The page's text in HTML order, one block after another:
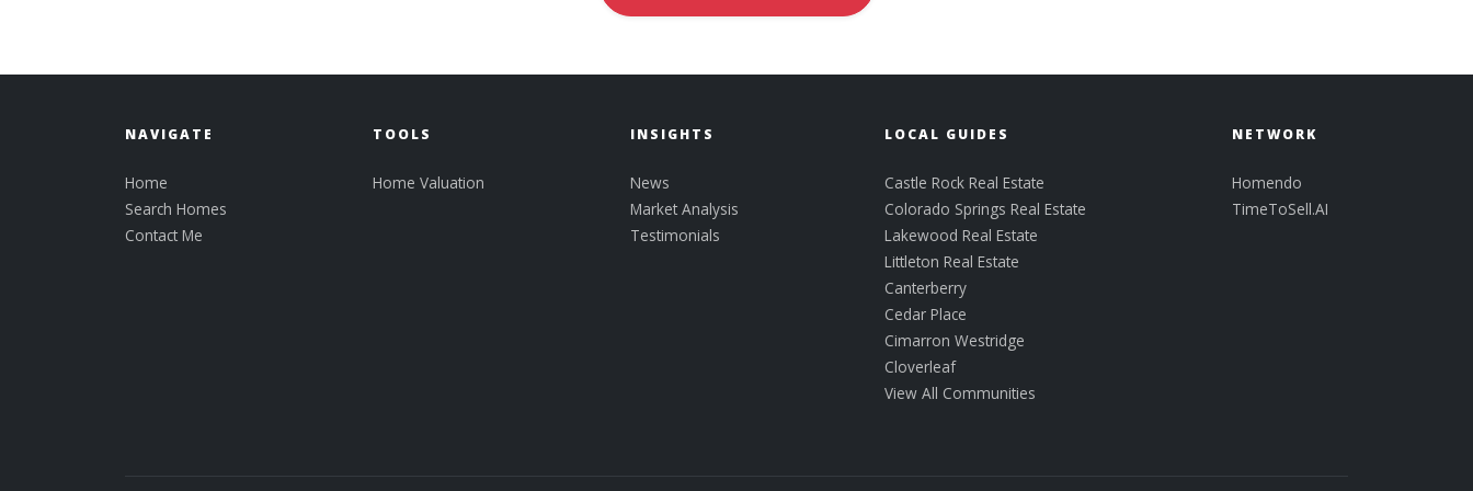
NAVIGATE
Home
Search Homes
Contact Me
TOOLS
Home Valuation
INSIGHTS
News
Market Analysis
Testimonials
LOCAL GUIDES
Castle Rock Real Estate
Colorado Springs Real Estate
Lakewood Real Estate
Littleton Real Estate
Canterberry
Cedar Place
Cimarron Westridge
Cloverleaf
View All Communities
NETWORK
Homendo
TimeToSell.AI